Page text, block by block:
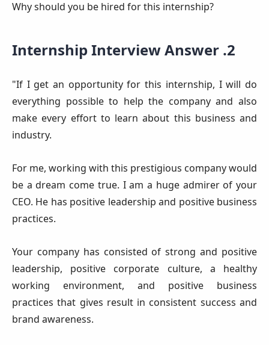
Why should you be hired for this internship?
Internship Interview Answer .2
"If I get an opportunity for this internship, I will do
everything possible to help the company and also
make every effort to learn about this business and
industry.
For me, working with this prestigious company would
be a dream come true. I am a huge admirer of your
CEO. He has positive leadership and positive business
practices.
Your company has consisted of strong and positive
leadership, positive corporate culture, a healthy
working environment, and positive business
practices that gives result in consistent success and
brand awareness.